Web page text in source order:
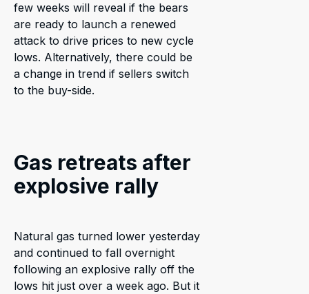
few weeks will reveal if the bears
are ready to launch a renewed
attack to drive prices to new cycle
lows. Alternatively, there could be
a change in trend if sellers switch
to the buy-side.
Gas retreats after
explosive rally
Natural gas turned lower yesterday
and continued to fall overnight
following an explosive rally off the
lows hit just over a week ago. But it